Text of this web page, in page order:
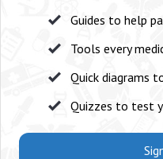
Guides to help
Tools every
Quick diagrams
Quizzes to test